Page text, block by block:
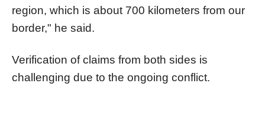
region, which is about 700 kilometers from our
border," he said.
Verification of claims from both sides is
challenging due to the ongoing conflict.